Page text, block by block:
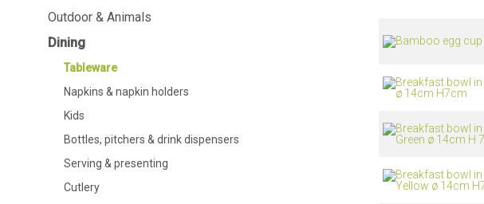
Dining
Napkins & napkin holders
Bottles, pitchers & drink
Cutlery
Table accessoires
Outdoor & Animals
Dining
Tableware
Napkins & napkin holders
Kids
Bottles, pitchers & drink dispensers
Serving & presenting
Cutlery